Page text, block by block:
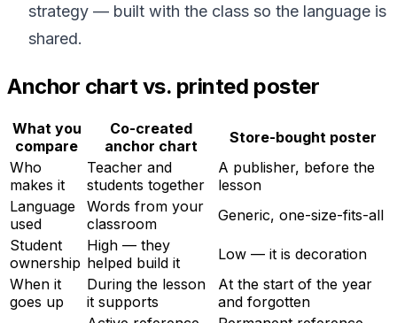
strategy — built with the class so the language is
shared.
Anchor chart vs. printed poster
What you
compare
Co-created
anchor chart
Store-bought poster
Who
makes it
Teacher and
students together
A publisher, before the
lesson
Language
used
Words from your
classroom
Generic, one-size-fits-all
Student
ownership
High — they
helped build it
Low — it is decoration
When it
goes up
During the lesson
it supports
At the start of the year
and forgotten